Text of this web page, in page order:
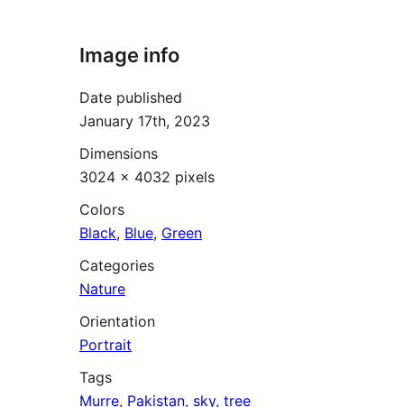
Image info
Date published
January 17th, 2023
Dimensions
3024 × 4032 pixels
Colors
Black, Blue, Green
Categories
Nature
Orientation
Portrait
Tags
Murre, Pakistan, sky, tree